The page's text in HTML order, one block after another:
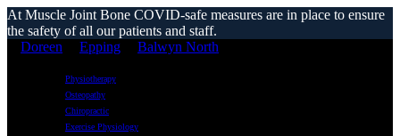
At Muscle Joint Bone COVID-safe measures are in place to ensure
the safety of all our patients and staff.
Doreen
Epping Balwyn North
Physiotherapy
Osteopathy
Chiropractic
Exercise Physiology